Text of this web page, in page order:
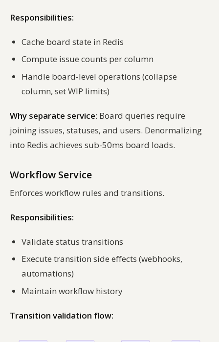
Responsibilities:
Cache board state in Redis
Compute issue counts per column
Handle board-level operations (collapse
column, set WIP limits)
Why separate service: Board queries require
joining issues, statuses, and users. Denormalizing
into Redis achieves sub-50ms board loads.
Workflow Service
Enforces workflow rules and transitions.
Responsibilities:
Validate status transitions
Execute transition side effects (webhooks,
automations)
Maintain workflow history
Transition validation flow: